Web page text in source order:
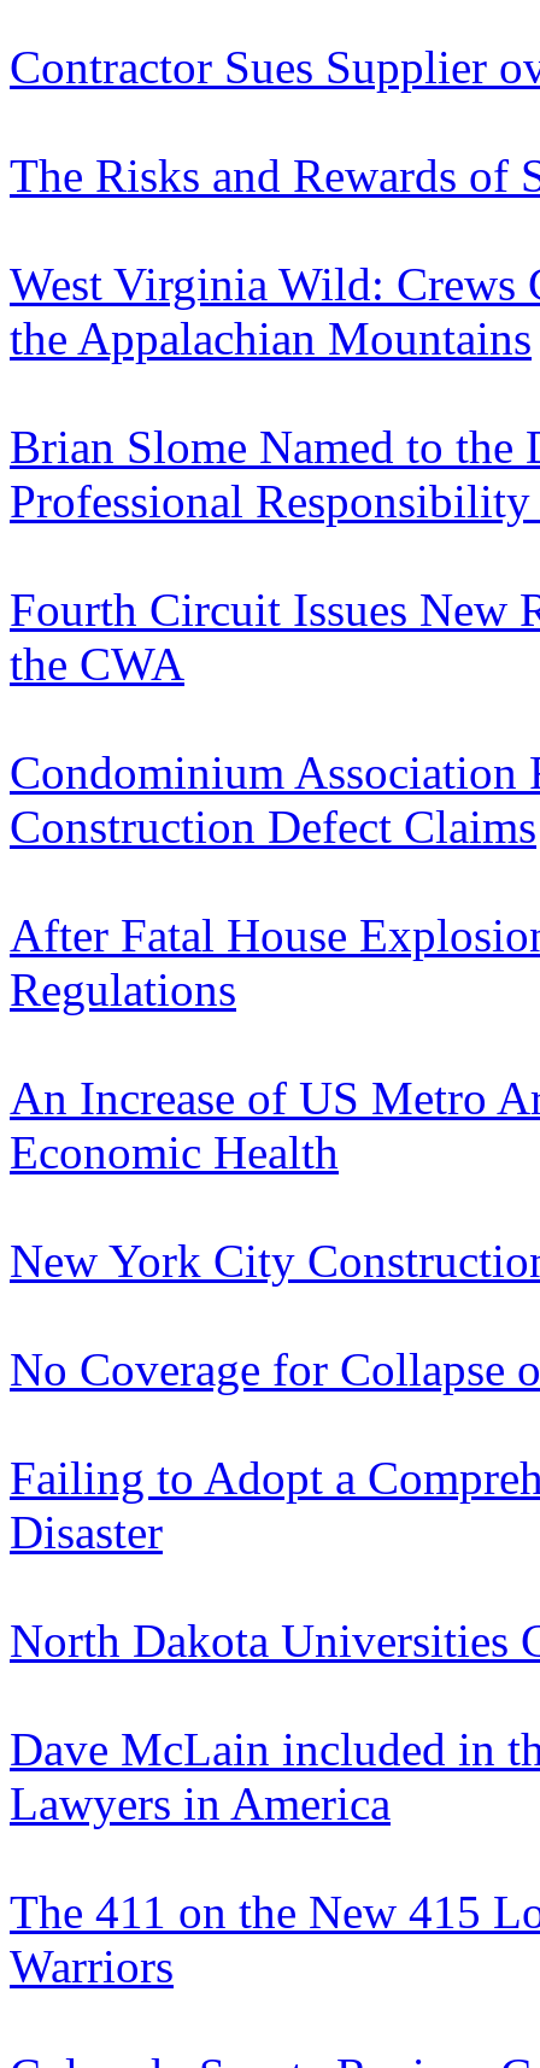
Contractor Sues Supplier
The Risks and Rewards of
West Virginia Wild: Crews
the Appalachian Mountains
Brian Slome Named to the
Professional
Fourth Circuit Issues New
the CWA
Condominium Association
Construction Defect Claims
After Fatal House
Regulations
An Increase of US Metro
Economic Health
New York City
No Coverage for Collapse
Failing to Adopt a
Disaster
North Dakota Universities
Dave McLain included in
Lawyers in America
The 411 on the New 415
Warriors